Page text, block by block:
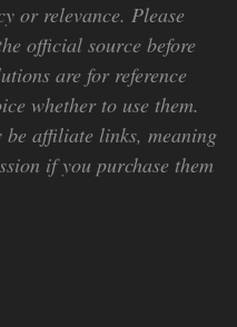
or relevance. Please
official source before
are for reference
whether to use them.
be affiliate links, meaning
if you purchase them